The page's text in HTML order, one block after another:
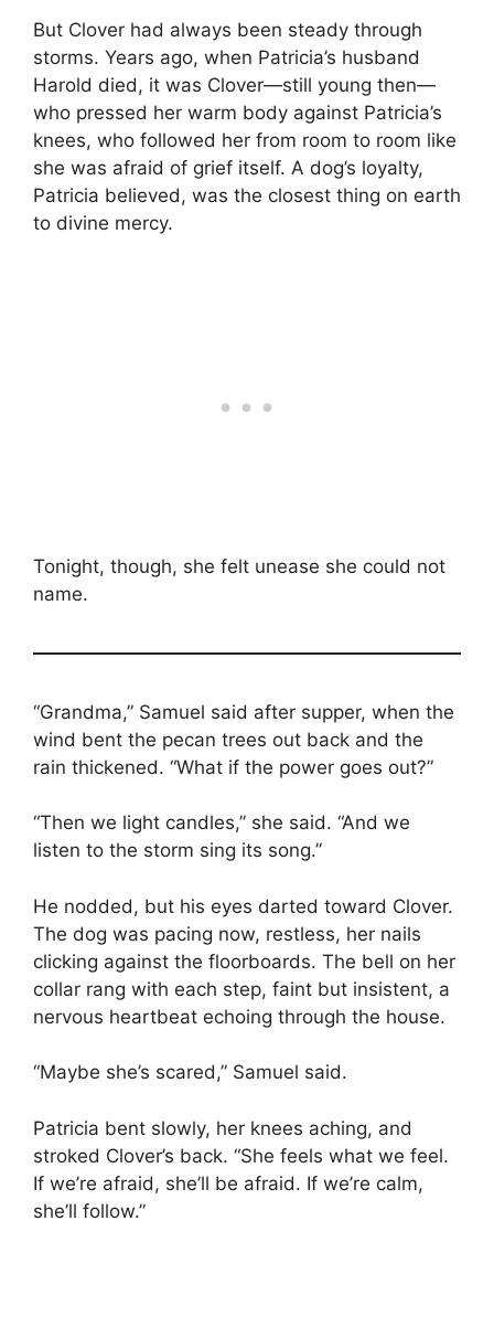
But Clover had always been steady through
storms. Years ago, when Patricia’s husband
Harold died, it was Clover—still young then—
who pressed her warm body against Patricia’s
knees, who followed her from room to room like
she was afraid of grief itself. A dog’s loyalty,
Patricia believed, was the closest thing on earth
to divine mercy.
Tonight, though, she felt unease she could not
name.
“Grandma,” Samuel said after supper, when the
wind bent the pecan trees out back and the
rain thickened. “What if the power goes out?”
“Then we light candles,” she said. “And we
listen to the storm sing its song.”
He nodded, but his eyes darted toward Clover.
The dog was pacing now, restless, her nails
clicking against the floorboards. The bell on her
collar rang with each step, faint but insistent, a
nervous heartbeat echoing through the house.
“Maybe she’s scared,” Samuel said.
Patricia bent slowly, her knees aching, and
stroked Clover’s back. “She feels what we feel.
If we’re afraid, she’ll be afraid. If we’re calm,
she’ll follow.”